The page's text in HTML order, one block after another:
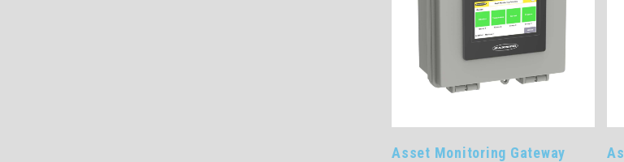
Asset Monitoring Gateway